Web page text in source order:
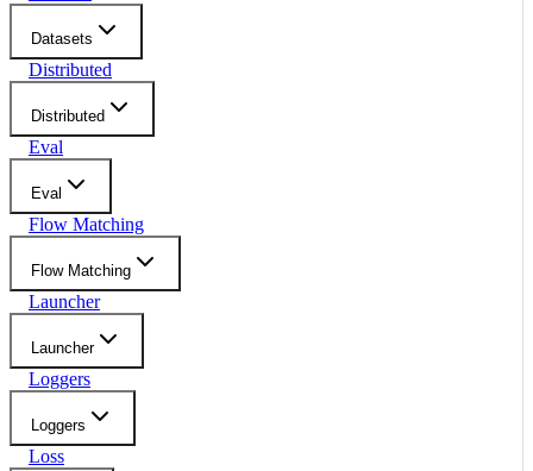
Datasets
Distributed
Distributed
Eval
Eval
Flow Matching
Flow Matching
Launcher
Launcher
Loggers
Loggers
Loss